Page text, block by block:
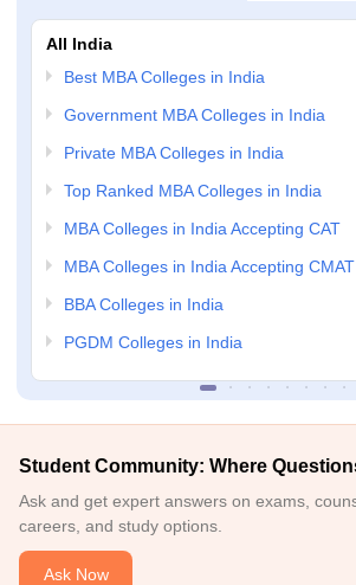
All India
Best MBA Colleges in India
Government MBA Colleges in India
Private MBA Colleges in India
Top Ranked MBA Colleges in India
MBA Colleges in India Accepting CAT
MBA Colleges in India Accepting CMAT
BBA Colleges in India
PGDM Colleges in India
Student Community: Where
Ask and get expert answers on exams,
careers, and study options.
Ask Now